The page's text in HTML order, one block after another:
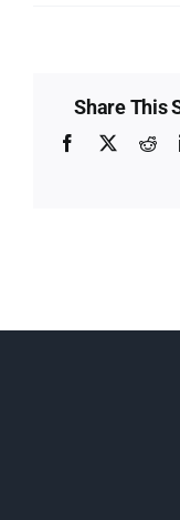
Share This
Facebook
X